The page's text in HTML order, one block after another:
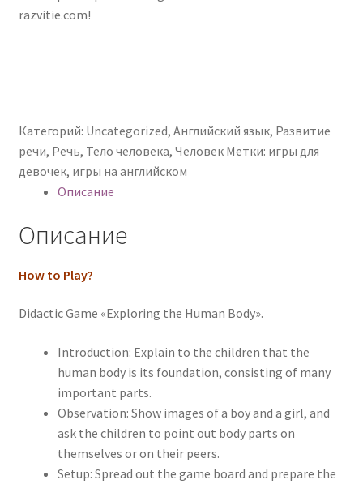
razvitie.com!
Категорий: Uncategorized, Английский язык, Развитие
речи, Речь, Тело человека, Человек Метки: игры для
девочек, игры на английском
Описание
Описание
How to Play?
Didactic Game «Exploring the Human Body».
Introduction: Explain to the children that the
human body is its foundation, consisting of many
important parts.
Observation: Show images of a boy and a girl, and
ask the children to point out body parts on
themselves or on their peers.
Setup: Spread out the game board and prepare the